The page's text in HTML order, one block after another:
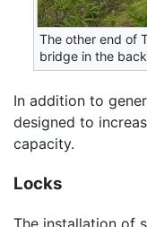
The other end of
bridge in the
In addition to
designed to
capacity.
Locks